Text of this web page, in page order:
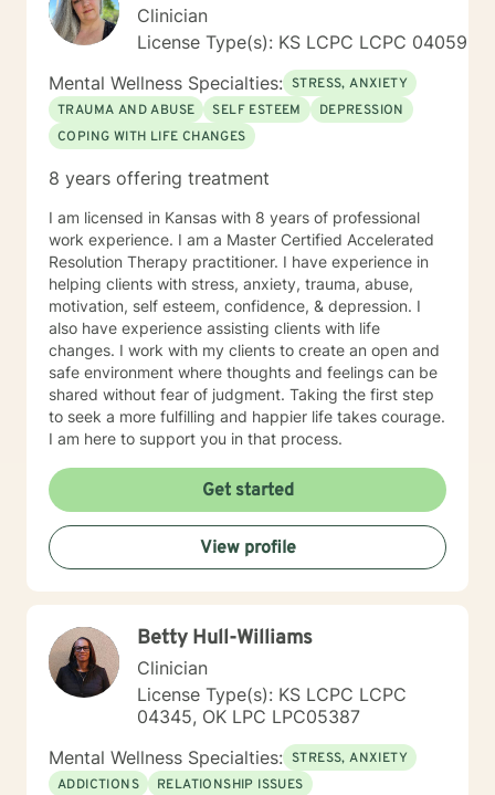
Clinician
License Type(s): KS LCPC LCPC 04059
Mental Wellness Specialties: STRESS, ANXIETY
TRAUMA AND ABUSE
SELF ESTEEM
DEPRESSION
COPING WITH LIFE CHANGES
8 years offering treatment
I am licensed in Kansas with 8 years of professional
work experience. I am a Master Certified Accelerated
Resolution Therapy practitioner. I have experience in
helping clients with stress, anxiety, trauma, abuse,
motivation, self esteem, confidence, & depression. I
also have experience assisting clients with life
changes. I work with my clients to create an open and
safe environment where thoughts and feelings can be
shared without fear of judgment. Taking the first step
to seek a more fulfilling and happier life takes courage.
I am here to support you in that process.
Get started
View profile
Betty Hull-Williams
Clinician
License Type(s): KS LCPC LCPC
04345, OK LPC LPC05387
Mental Wellness Specialties: STRESS, ANXIETY
ADDICTIONS
RELATIONSHIP ISSUES